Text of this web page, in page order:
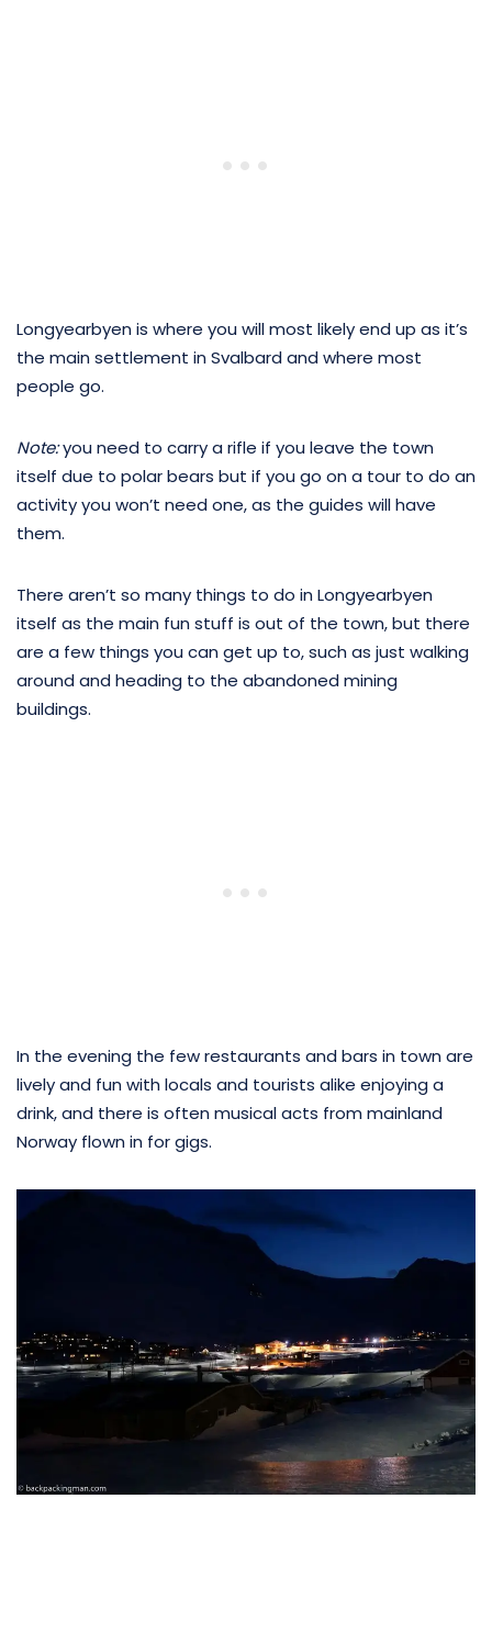
Longyearbyen is where you will most likely end up as it’s
the main settlement in Svalbard and where most
people go.
Note:you need to carry a rifle if you leave the town
itself due to polar bears but if you go on a tour to do an
activity you won’t need one, as the guides will have
them.
There aren’t so many things to do in Longyearbyen
itself as the main fun stuff is out of the town, but there
are a few things you can get up to, such as just walking
around and heading to the abandoned mining
buildings.
In the evening the few restaurants and bars in town are
lively and fun with locals and tourists alike enjoying a
drink, and there is often musical acts from mainland
Norway flown in for gigs.